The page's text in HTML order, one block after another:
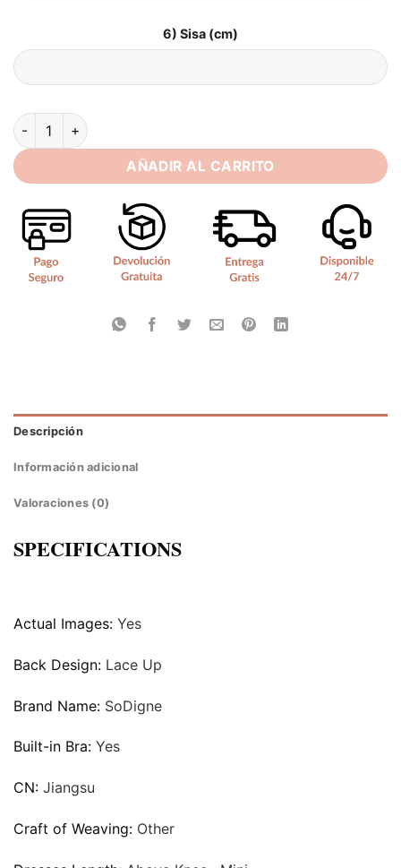
6) Sisa (cm)
SoDigne Satin Mermaid Short Wedding Dresses Sweetheart
AÑADIR AL CARRITO
Descripción
Información adicional
Valoraciones (0)
SPECIFICATIONS
Actual Images: Yes
Back Design: Lace Up
Brand Name: SoDigne
Built-in Bra: Yes
CN: Jiangsu
Craft of Weaving: Other